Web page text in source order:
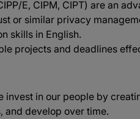
E, CIPM, CIPT) are an
or similar privacy
skills in English.
projects and deadlines
invest in our people by
and develop over time.